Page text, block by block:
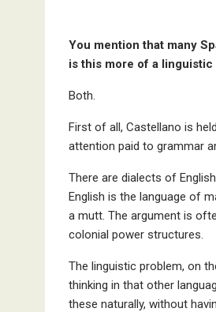
You mention that many
is this more of a
Both.
First of all, Castellano is
attention paid to grammar
There are dialects of
English is the language of
a mutt. The argument is
colonial power structures.
The linguistic problem, on
thinking in that other
these naturally, without